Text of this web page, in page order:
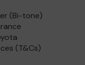
(Bi-tone)
(T&Cs)